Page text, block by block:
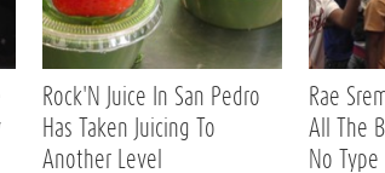
Rock'N Juice In San Pedro
Has Taken Juicing To
Another Level
Rae
All The
No Type